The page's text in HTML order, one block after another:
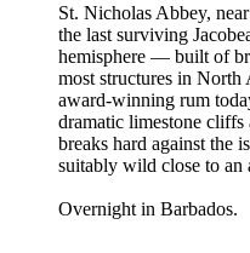
St. Nicholas Abbey,
the last surviving
hemisphere — built of
most structures in North
award-winning rum
dramatic limestone
breaks hard against the
suitably wild close to an
Overnight in Barbados.